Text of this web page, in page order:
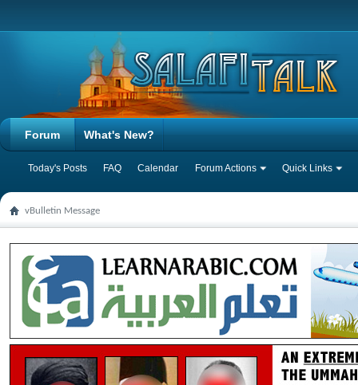
Forum
Today's Posts FAQ Calendar Forum Actions Quick Links
What's New?
vBulletin Message